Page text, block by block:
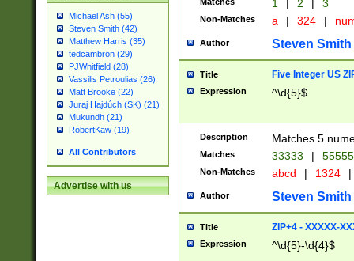
Michael Ash (55)
Steven Smith (42)
Matthew Harris (35)
tedcambron (29)
PJWhitfield (28)
Vassilis Petroulias (26)
Matt Brooke (22)
Juraj Hajdúch (SK) (21)
Mukundh (21)
RobertKaw (19)
All Contributors
Advertise with us
1 | 2 | 3
Non-Matches a | 324 |
Author Steven Smith
Title Five Integer US
Expression ^\d{5}$
Description Matches 5
Matches 33333 |
Non-Matches abcd | 1324 |
Author Steven Smith
Title ZIP+4 - XXXXX-
Expression ^\d{5}-\d{4}$